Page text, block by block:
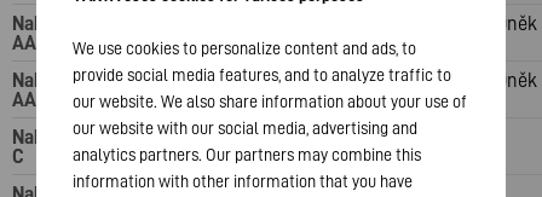
Nabíjecí kanály:
AAA
Nabíjecí kanály:
AA
Nabíjecí kanály:
C
1–8 buněk
1–4 články 1–8 buněk
We use cookies to personalize content and ads, to
provide social media features, and to analyze traffic to
our website. We also share information about your use of
our website with our social media, advertising and
analytics partners. Our partners may combine this
information with other information that you have